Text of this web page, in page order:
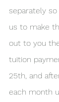
separately
us to make
out to you
tuition
25th, and
each month